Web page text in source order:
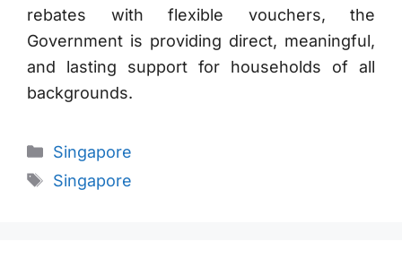
rebates with flexible vouchers, the
Government is providing direct, meaningful,
and lasting support for households of all
backgrounds.
Categories
Singapore
Tags
Singapore